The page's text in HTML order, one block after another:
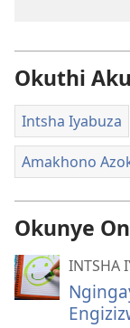
Okuthi
Intsha Iyabuza
Amakhono
Okunye
INTSHA